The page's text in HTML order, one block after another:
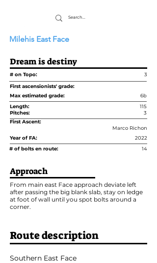
Milehis East Face
Dream is destiny
# on Topo:
3
First ascensionists' grade:
Max estimated grade:
6b
Length:
115
Pitches:
3
First Ascent:
Marco Richon
Year of FA:
2022
# of bolts en route:
14
Approach
From main east Face approach deviate left
after passing the big blank slab, stay on ledge
at foot of wall until you spot bolts around a
corner.
Route description
Southern East Face